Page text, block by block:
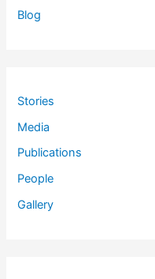
Blog
Stories
Media
Publications
People
Gallery